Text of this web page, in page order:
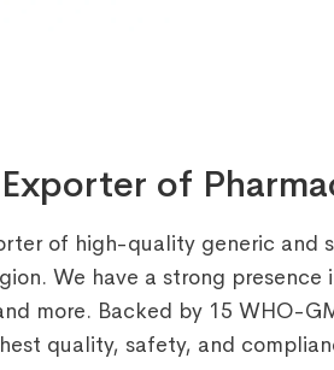
of
of high-quality generic and
We have a strong
more. Backed by 15 WHO-
quality, safety, and